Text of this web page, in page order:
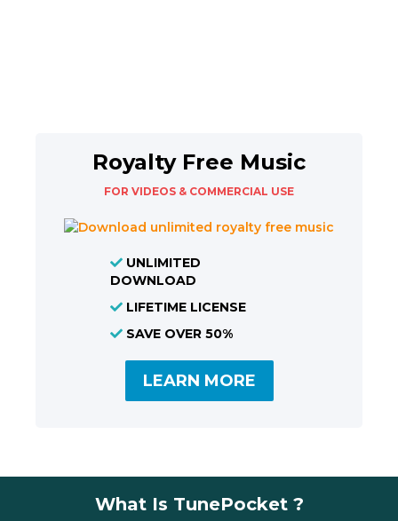
Royalty Free Music
FOR VIDEOS & COMMERCIAL USE
UNLIMITED
DOWNLOAD
LIFETIME LICENSE
SAVE OVER 50%
LEARN MORE
What Is TunePocket ?